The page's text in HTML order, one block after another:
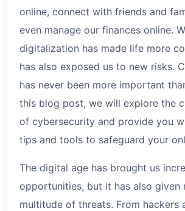
online, connect with friends and
even manage our finances online.
digitalization has made life more
has also exposed us to new risks.
has never been more important
this blog post, we will explore the
of cybersecurity and provide you
tips and tools to safeguard your
The digital age has brought us
opportunities, but it has also given
multitude of threats. From hackers